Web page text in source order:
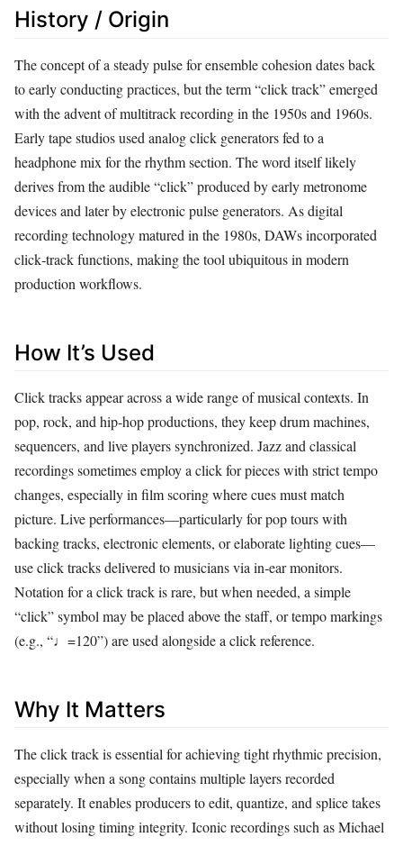
History / Origin
The concept of a steady pulse for ensemble cohesion dates back
to early conducting practices, but the term “click track” emerged
with the advent of multitrack recording in the 1950s and 1960s.
Early tape studios used analog click generators fed to a
headphone mix for the rhythm section. The word itself likely
derives from the audible “click” produced by early metronome
devices and later by electronic pulse generators. As digital
recording technology matured in the 1980s, DAWs incorporated
click‑track functions, making the tool ubiquitous in modern
production workflows.
How It’s Used
Click tracks appear across a wide range of musical contexts. In
pop, rock, and hip‑hop productions, they keep drum machines,
sequencers, and live players synchronized. Jazz and classical
recordings sometimes employ a click for pieces with strict tempo
changes, especially in film scoring where cues must match
picture. Live performances—particularly for pop tours with
backing tracks, electronic elements, or elaborate lighting cues—
use click tracks delivered to musicians via in‑ear monitors.
Notation for a click track is rare, but when needed, a simple
“click” symbol may be placed above the staff, or tempo markings
(e.g., “♩=120”) are used alongside a click reference.
Why It Matters
The click track is essential for achieving tight rhythmic precision,
especially when a song contains multiple layers recorded
separately. It enables producers to edit, quantize, and splice takes
without losing timing integrity. Iconic recordings such as Michael